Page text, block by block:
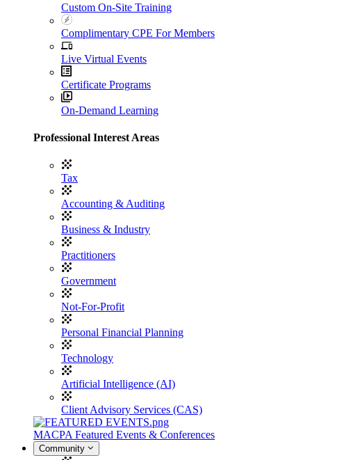
Custom On-Site Training
Complimentary CPE For Members
Live Virtual Events
Certificate Programs
On-Demand Learning
Professional Interest Areas
Tax
Accounting & Auditing
Business & Industry
Practitioners
Government
Not-For-Profit
Personal Financial Planning
Technology
Artificial Intelligence (AI)
Client Advisory Services (CAS)
MACPA Featured Events & Conferences
Community